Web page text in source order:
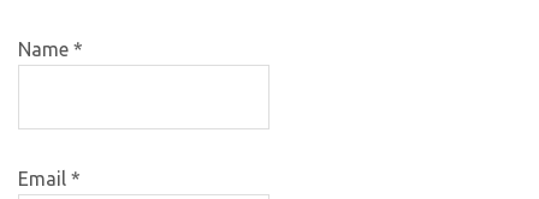
Name *
Email *